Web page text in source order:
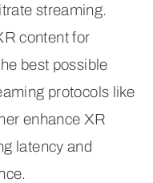
streaming.
content for
best possible
protocols like
enhance XR
latency and